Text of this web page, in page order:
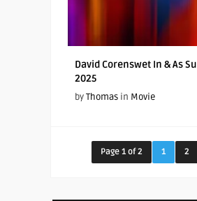
David Corenswet In & As
2025
byThomasin Movie
Page 1 of 2 1 2